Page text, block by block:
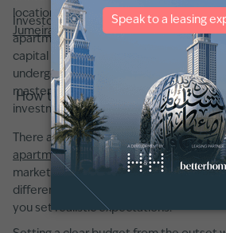
locations likeDowntown Dubai Dubai
Jumeirahconsistently provide returns of
Investors appreciate that, beyond
apartment market has shown strong
capital appreciation. Choosing a
undergoing infrastructural
masterplan developments can further
investment.
How to buy an apartment in Dubai
There are a few key factors to consider
apartment in Dubai
. First, it is crucial to
market conditions, this means knowing
differences between various
you set realistic expectations.